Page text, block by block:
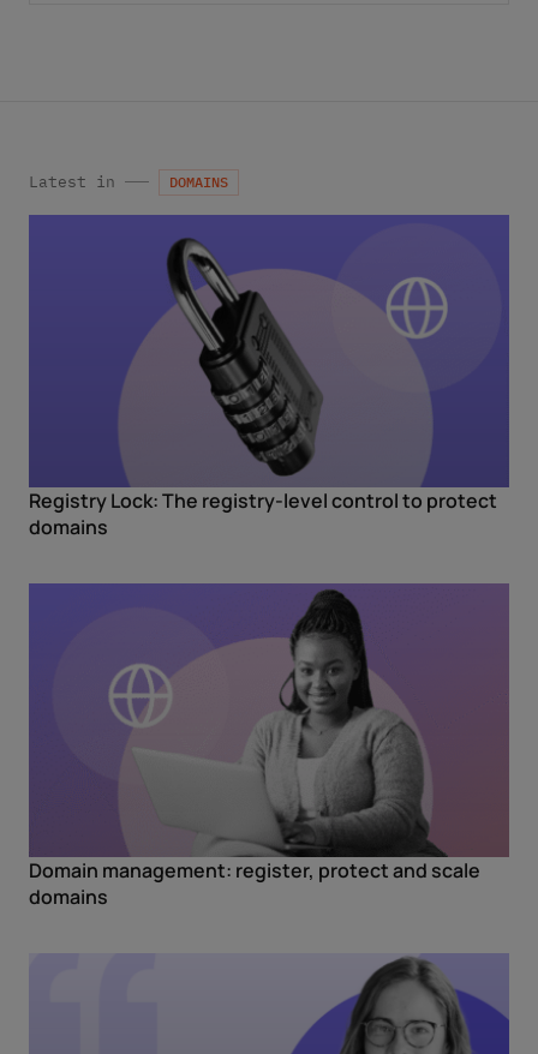
Latest in DOMAINS
Registry Lock: The registry-level control to protect
domains
Domain management: register, protect and scale
domains